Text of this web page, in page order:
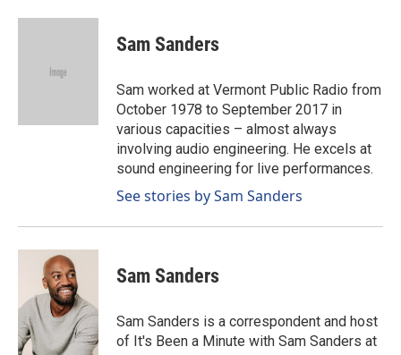
c
n
d
a
Sam Sanders
Sam worked at Vermont Public Radio from
October 1978 to September 2017 in
various capacities – almost always
involving audio engineering. He excels at
sound engineering for live performances.
See stories by Sam Sanders
Sam Sanders
Sam Sanders is a correspondent and host
of It's Been a Minute with Sam Sanders at